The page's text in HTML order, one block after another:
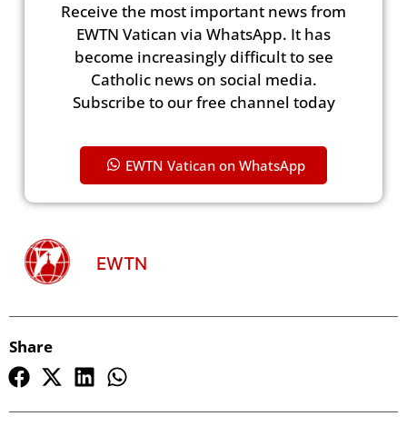
Receive the most important news from
EWTN Vatican via WhatsApp. It has
become increasingly difficult to see
Catholic news on social media.
Subscribe to our free channel today
EWTN Vatican on WhatsApp
EWTN
Share